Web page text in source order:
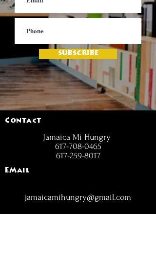
SUBSCRIBE
Contact
Jamaica Mi Hungry
617-708-0465
617-259-8017
EMail
jamaicamihungry@gmail.com